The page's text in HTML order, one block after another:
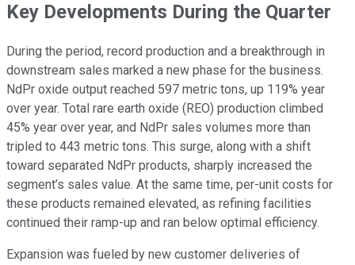
Key Developments During the Quarter
During the period, record production and a breakthrough in
downstream sales marked a new phase for the business.
NdPr oxide output reached 597 metric tons, up 119% year
over year. Total rare earth oxide (REO) production climbed
45% year over year, and NdPr sales volumes more than
tripled to 443 metric tons. This surge, along with a shift
toward separated NdPr products, sharply increased the
segment’s sales value. At the same time, per-unit costs for
these products remained elevated, as refining facilities
continued their ramp-up and ran below optimal efficiency.
Expansion was fueled by new customer deliveries of